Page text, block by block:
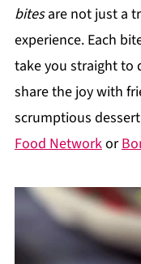
bitesare not just a
experience. Each
take you straight to
share the joy with
scrumptious
Food Networkor